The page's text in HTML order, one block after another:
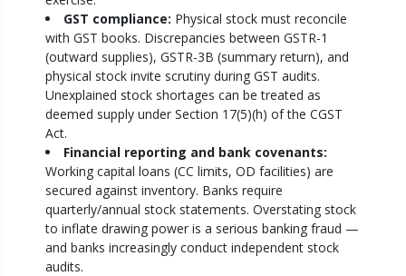
GST compliance: Physical stock must reconcile
with GST books. Discrepancies between GSTR-1
(outward supplies), GSTR-3B (summary return), and
physical stock invite scrutiny during GST audits.
Unexplained stock shortages can be treated as
deemed supply under Section 17(5)(h) of the CGST
Act.
Financial reporting and bank covenants:
Working capital loans (CC limits, OD facilities) are
secured against inventory. Banks require
quarterly/annual stock statements. Overstating stock
to inflate drawing power is a serious banking fraud —
and banks increasingly conduct independent stock
audits.